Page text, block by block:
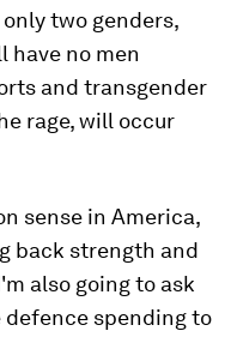
two genders,
have no men
and transgender
rage, will occur
sense in America,
back strength and
also going to ask
defence spending to